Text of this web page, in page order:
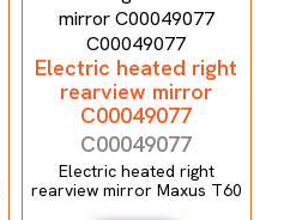
Electric heated right
rearview mirror
C00049077
C00049077
Electric heated right
rearview mirror Maxus T60